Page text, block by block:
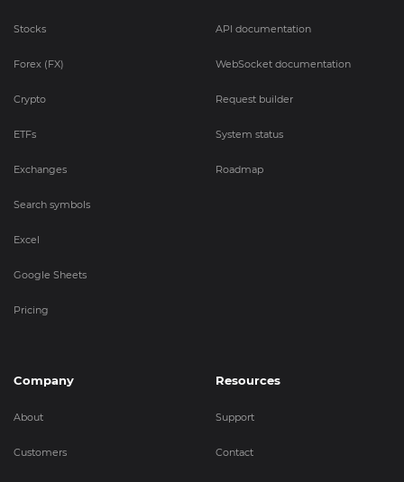
Stocks
Forex (FX)
Crypto
ETFs
Exchanges
Search symbols
Excel
Google Sheets
Pricing
API documentation
WebSocket documentation
Request builder
System status
Roadmap
Company
About
Customers
Resources
Support
Contact